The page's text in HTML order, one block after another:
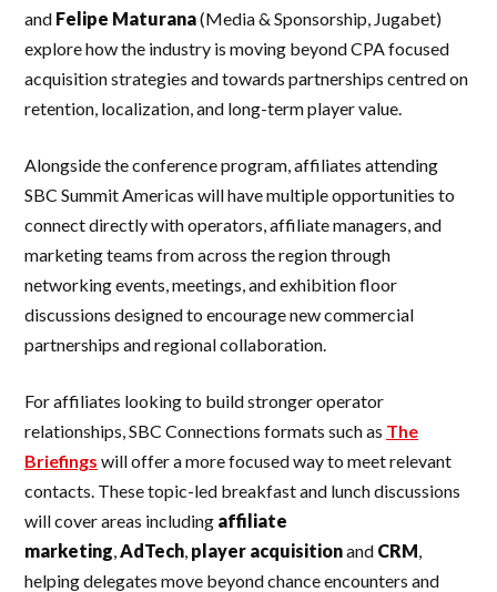
and Felipe Maturana(Media & Sponsorship, Jugabet)
explore how the industry is moving beyond CPA focused
acquisition strategies and towards partnerships centred on
retention, localization, and long-term player value.
Alongside the conference program, affiliates attending
SBC Summit Americas will have multiple opportunities to
connect directly with operators, affiliate managers, and
marketing teams from across the region through
networking events, meetings, and exhibition floor
discussions designed to encourage new commercial
partnerships and regional collaboration.
For affiliates looking to build stronger operator
relationships, SBC Connections formats such as The
Briefings will offer a more focused way to meet relevant
contacts. These topic-led breakfast and lunch discussions
will cover areas including affiliate
marketing,AdTech, player acquisitionand CRM,
helping delegates move beyond chance encounters and